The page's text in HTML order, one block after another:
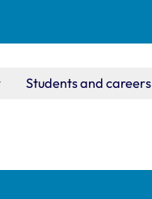
Students and careers